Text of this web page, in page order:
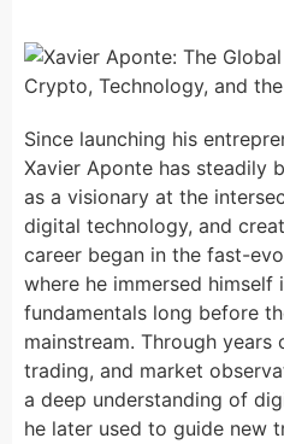
Since launching his
Xavier Aponte has steadily
as a visionary at the
digital technology, and
career began in the fast-
where he immersed himself
fundamentals long before
mainstream. Through years
trading, and market
a deep understanding of
he later used to guide new